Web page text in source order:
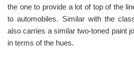
the one to provide a lot of top of the
to automobiles. Similar with the
also carries a similar two-toned paint
in terms of the hues.